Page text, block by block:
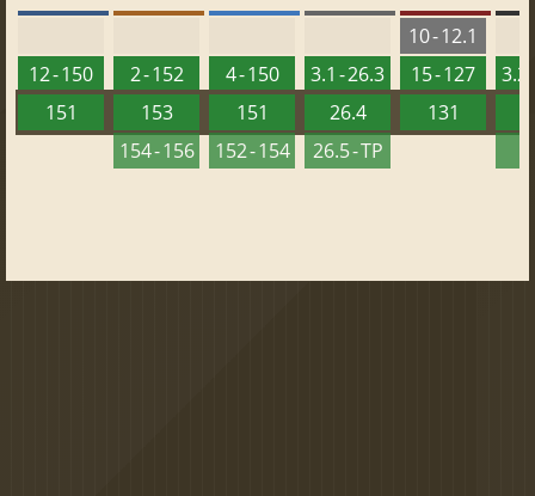
12 - 150
151
2 - 152
153
154 - 156
4 - 150
151
152 - 154
3.1 - 26.3
26.4
26.5 - TP
10 - 12.1
15 - 127
131
3.2